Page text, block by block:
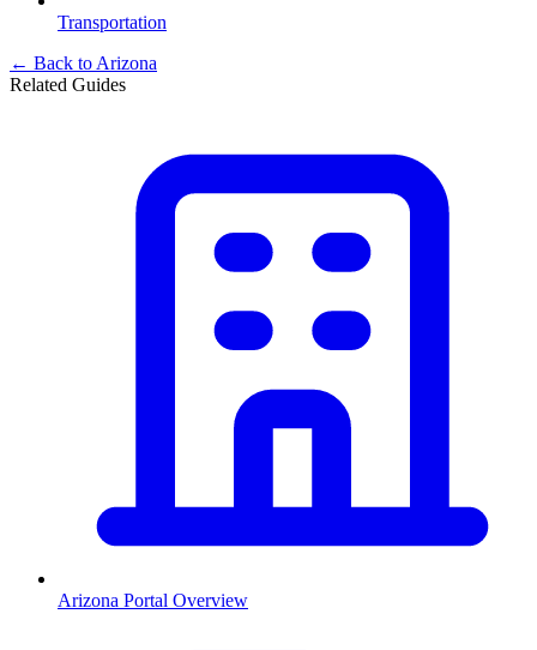
Transportation
← Back to Arizona
Related Guides
Arizona Portal Overview